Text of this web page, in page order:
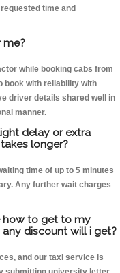
time and
me?
while booking cabs from
book with reliability with
driver details shared well in
manner.
delay or extra
longer?
time of up to 5 minutes
Any further wait charges
how to get to my
discount will i get?
and our taxi service is